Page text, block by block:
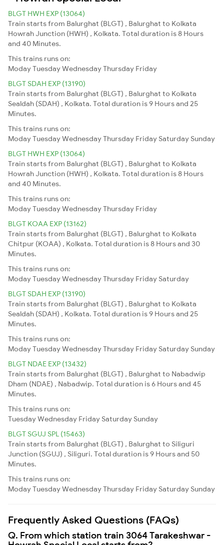
BLGT HWH EXP (13064)
Train starts from Balurghat (BLGT) , Balurghat to Kolkata
Howrah Junction (HWH) , Kolkata. Total duration is 8 Hours
and 40 Minutes.
This trains runs on:
ModayTuesdayWednesdayThursday Friday
BLGT SDAH EXP (13190)
Train starts from Balurghat (BLGT) , Balurghat to Kolkata
Sealdah (SDAH) , Kolkata. Total duration is 9 Hours and 25
Minutes.
This trains runs on:
ModayTuesdayWednesdayThursday Friday Saturday Sunday
BLGT HWH EXP (13064)
Train starts from Balurghat (BLGT) , Balurghat to Kolkata
Howrah Junction (HWH) , Kolkata. Total duration is 8 Hours
and 40 Minutes.
This trains runs on:
ModayTuesdayWednesdayThursday Friday
BLGT KOAA EXP (13162)
Train starts from Balurghat (BLGT) , Balurghat to Kolkata
Chitpur (KOAA) , Kolkata. Total duration is 8 Hours and 30
Minutes.
This trains runs on:
ModayTuesdayWednesdayThursday Friday Saturday
BLGT SDAH EXP (13190)
Train starts from Balurghat (BLGT) , Balurghat to Kolkata
Sealdah (SDAH) , Kolkata. Total duration is 9 Hours and 25
Minutes.
This trains runs on:
ModayTuesdayWednesdayThursday Friday Saturday Sunday
BLGT NDAE EXP (13432)
Train starts from Balurghat (BLGT) , Balurghat to Nabadwip
Dham (NDAE) , Nabadwip. Total duration is 6 Hours and 45
Minutes.
This trains runs on:
TuesdayWednesday Friday Saturday Sunday
BLGT SGUJ SPL (15463)
Train starts from Balurghat (BLGT) , Balurghat to Siliguri
Junction (SGUJ) , Siliguri. Total duration is 9 Hours and 50
Minutes.
This trains runs on:
ModayTuesdayWednesdayThursday Friday Saturday Sunday
Frequently Asked Questions (FAQs)
Q. From which station train 3064 Tarakeshwar -